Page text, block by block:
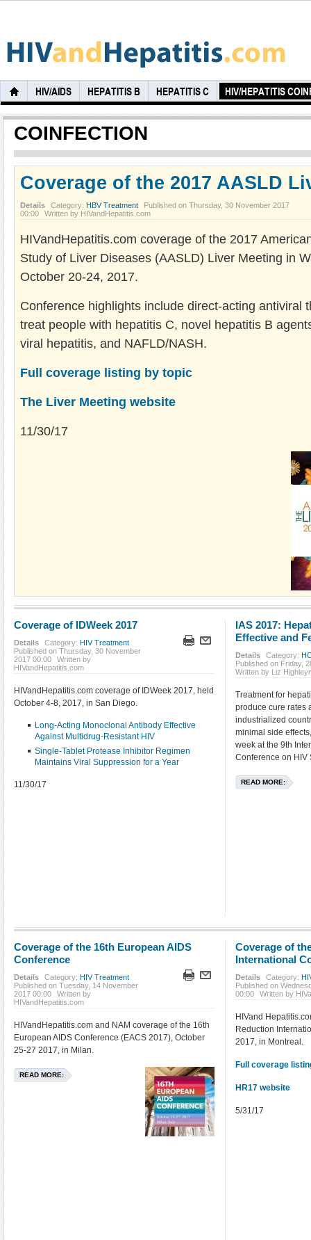
HIV/AIDS HEPATITIS B HEPATITIS C HIV/HEPATITIS
COINFECTION
Coverage of the 2017 AASLD
Details Category: HBV Treatment
Published on Thursday, 30 November 2017
00:00
Written by HIVandHepatitis.com
HIVandHepatitis.com coverage of the 2017
Study of Liver Diseases (AASLD) Liver Meeting in
October 20-24, 2017.
Conference highlights include direct-acting antiviral
treat people with hepatitis C, novel hepatitis B
viral hepatitis, and NAFLD/NASH.
Full coverage listing by topic
The Liver Meeting website
11/30/17
Coverage of IDWeek 2017
Details Category: HIV Treatment
Published on Thursday, 30 November
2017 00:00
Written by
HIVandHepatitis.com
HIVandHepatitis.com coverage of IDWeek 2017, held
October 4-8, 2017, in San Diego.
Long-Acting Monoclonal Antibody Effective
Against Multidrug-Resistant HIV
Single-Tablet Protease Inhibitor Regimen
Maintains Viral Suppression for a Year
11/30/17
IAS 2017:
Effective and
Details Category:
Published on Friday,
Written by Liz
Treatment for
produce cure rates
industrialized
minimal side
week at the 9th
Conference on HIV
READ MORE:
Coverage of the 16th European AIDS
Conference
Details Category: HIV Treatment
Published on Tuesday, 14 November
2017 00:00
Written by
HIVandHepatitis.com
HIVandHepatitis.com and NAM coverage of the 16th
European AIDS Conference (EACS 2017), October
25-27 2017, in Milan.
READ MORE:
Coverage of
International
Details Category:
Published on
00:00
Written by
HIVand
Reduction
2017, in Montreal.
Full coverage
HR17 website
5/31/17